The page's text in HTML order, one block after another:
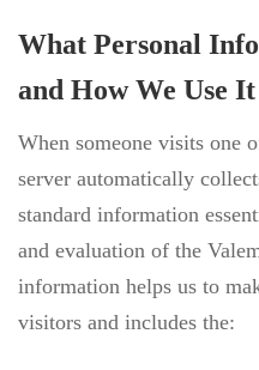
What Personal
and How We Use It
When someone visits one
server automatically
standard information
and evaluation of the
information helps us to
visitors and includes the: